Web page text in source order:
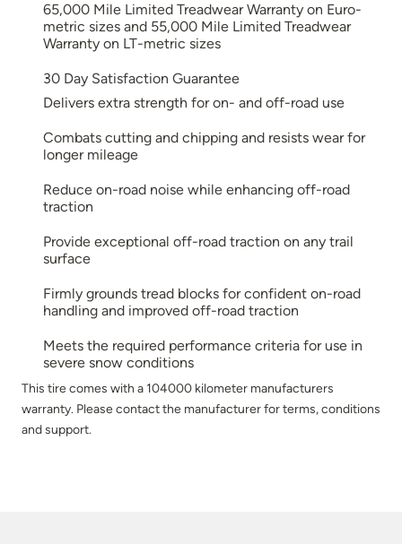
65,000 Mile Limited Treadwear Warranty on Euro-
metric sizes and 55,000 Mile Limited Treadwear
Warranty on LT-metric sizes
30 Day Satisfaction Guarantee
Delivers extra strength for on- and off-road use
Combats cutting and chipping and resists wear for
longer mileage
Reduce on-road noise while enhancing off-road
traction
Provide exceptional off-road traction on any trail
surface
Firmly grounds tread blocks for confident on-road
handling and improved off-road traction
Meets the required performance criteria for use in
severe snow conditions
This tire comes with a 104000 kilometer manufacturers
warranty. Please contact the manufacturer for terms, conditions
and support.